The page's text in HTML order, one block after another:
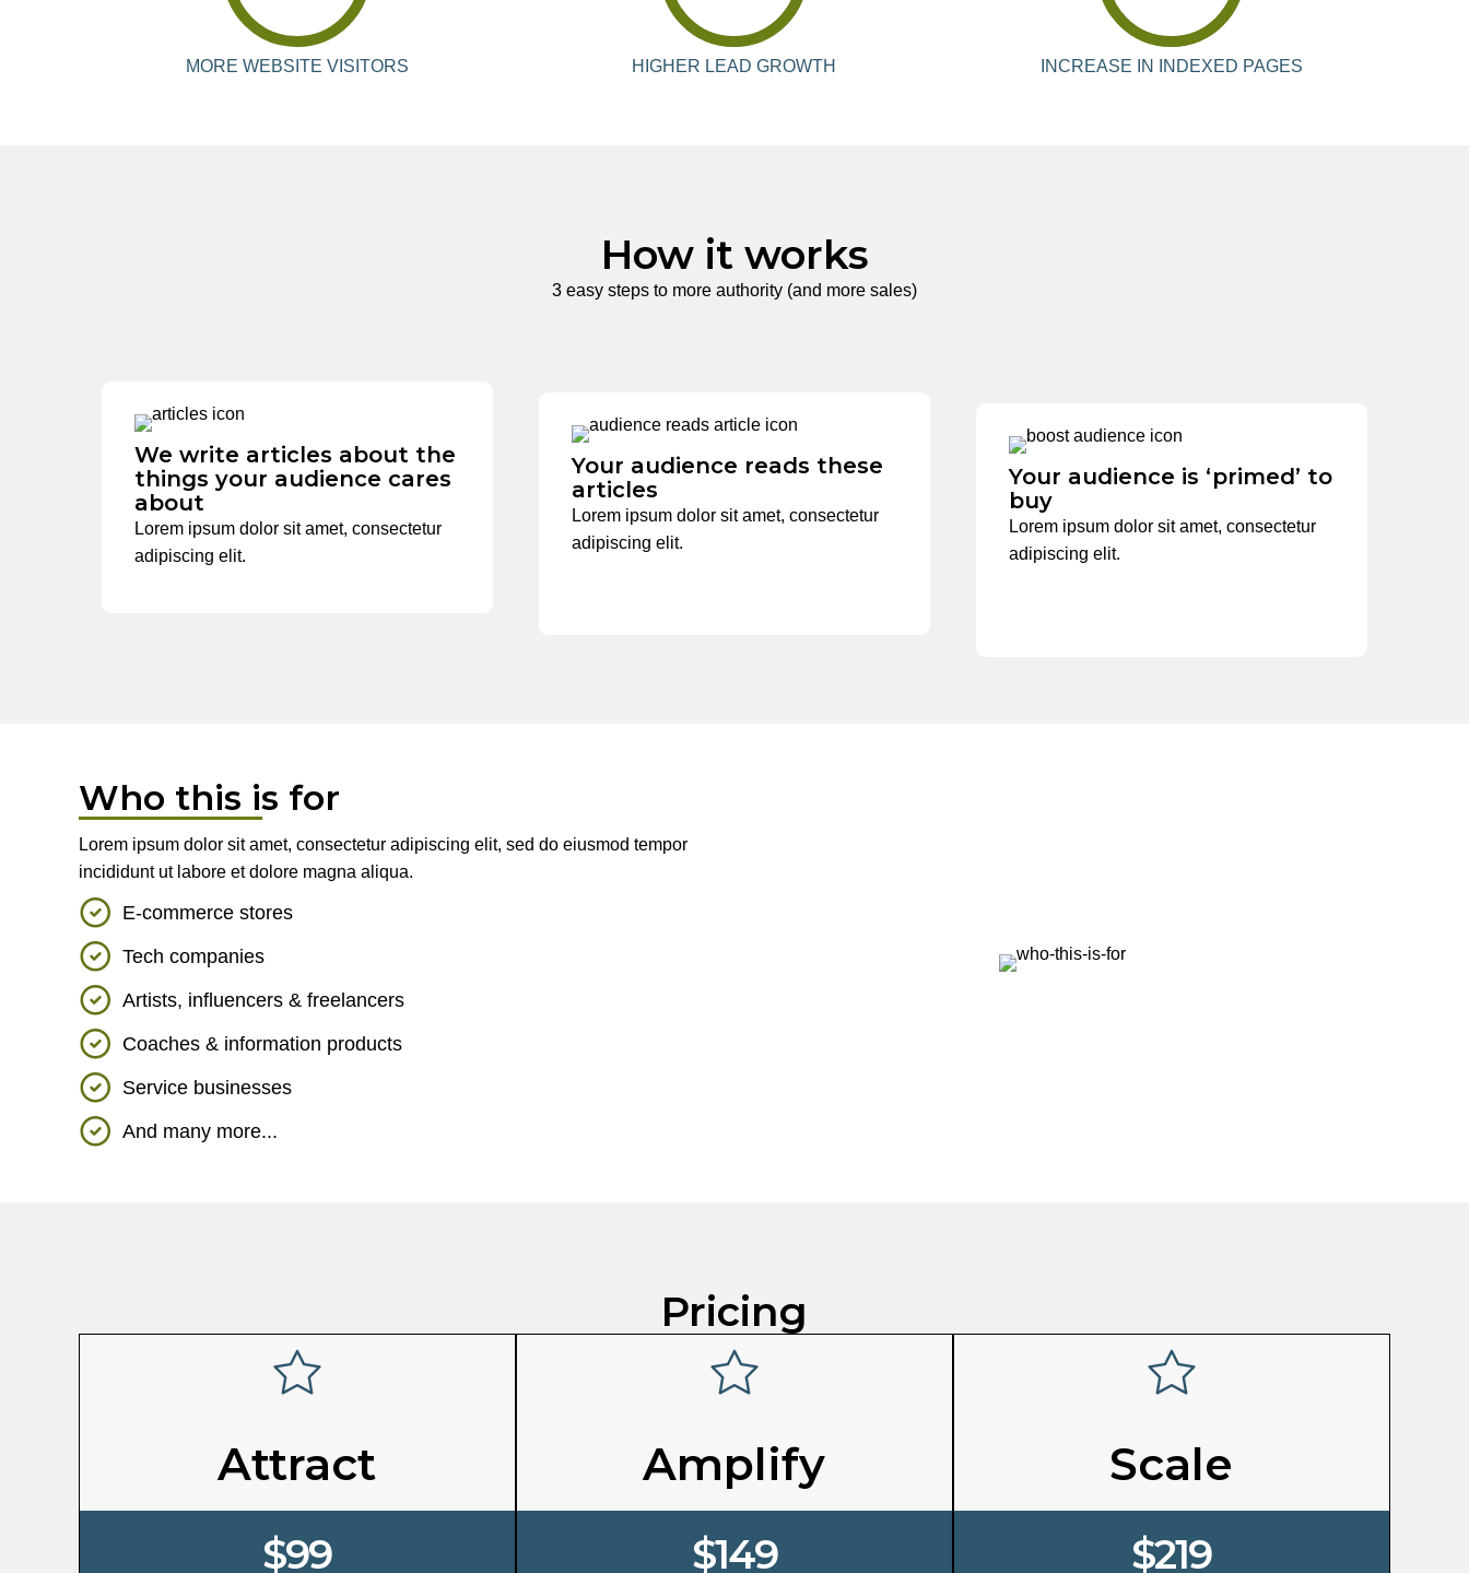
MORE WEBSITE VISITORS HIGHER LEAD GROWTH INCREASE IN INDEXED PAGES
How it works
3 easy steps to more authority (and more sales)
We write articles about the
things your audience cares
about
Lorem ipsum dolor sit amet, consectetur
adipiscing elit.
Your audience reads these
articles
Lorem ipsum dolor sit amet, consectetur
adipiscing elit.
Your audience is ‘primed’ to
buy
Lorem ipsum dolor sit amet, consectetur
adipiscing elit.
Who this is for
Lorem ipsum dolor sit amet, consectetur adipiscing elit, sed do eiusmod tempor
incididunt ut labore et dolore magna aliqua.
E-commerce stores
Tech companies
Artists, influencers & freelancers
Coaches & information products
Service businesses
And many more...
Pricing
Attract
$99
Amplify
$149
Scale
$219